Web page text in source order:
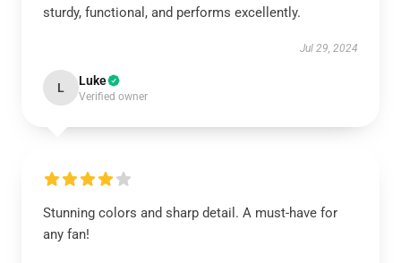
sturdy, functional, and performs excellently.
Jul 29, 2024
L Luke
Verified owner
Stunning colors and sharp detail. A must-have for
any fan!